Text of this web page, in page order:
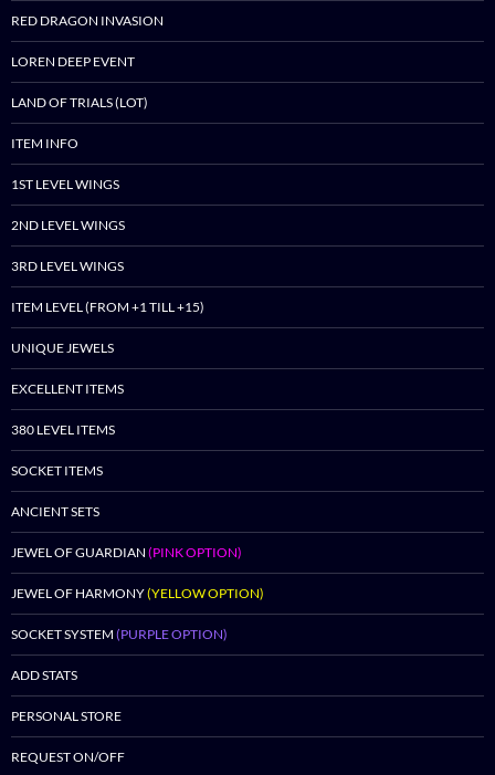
RED DRAGON INVASION
LOREN DEEP EVENT
LAND OF TRIALS (LOT)
ITEM INFO
1ST LEVEL WINGS
2ND LEVEL WINGS
3RD LEVEL WINGS
ITEM LEVEL (FROM +1 TILL +15)
UNIQUE JEWELS
EXCELLENT ITEMS
380 LEVEL ITEMS
SOCKET ITEMS
ANCIENT SETS
JEWEL OF GUARDIAN (PINK OPTION)
JEWEL OF HARMONY(YELLOW OPTION)
SOCKET SYSTEM (PURPLE OPTION)
ADD STATS
PERSONAL STORE
REQUEST ON/OFF